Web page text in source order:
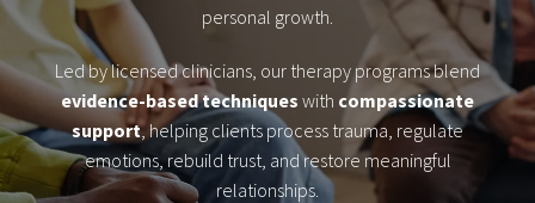
personal growth.
Led by licensed clinicians, our therapy programs blend
evidence-based techniques with compassionate
support, helping clients process trauma, regulate
emotions, rebuild trust, and restore meaningful
relationships.